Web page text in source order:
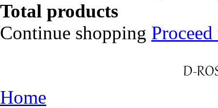
Total products
Continue shopping
Home